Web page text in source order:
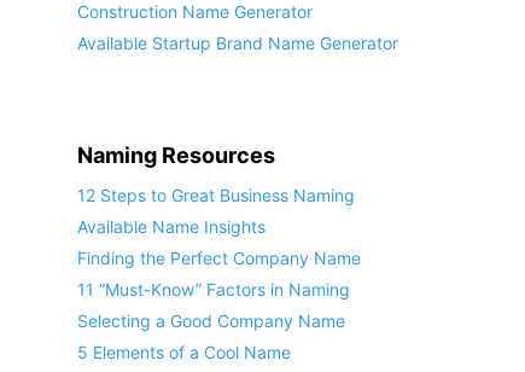
Construction Name Generator
Available Startup Brand Name Generator
Naming Resources
12 Steps to Great Business Naming
Available Name Insights
Finding the Perfect Company Name
11 “Must-Know” Factors in Naming
Selecting a Good Company Name
5 Elements of a Cool Name